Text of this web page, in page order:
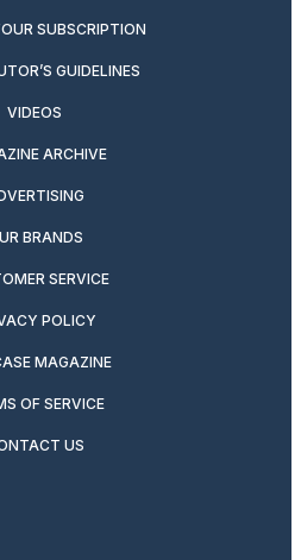
SUBSCRIPTION
GUIDELINES
VIDEOS
ARCHIVE
BRANDS
SERVICE
POLICY
MAGAZINE
OF SERVICE
US